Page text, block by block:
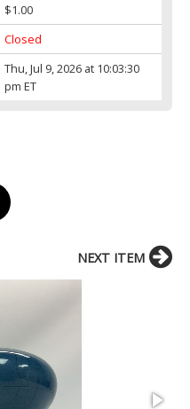
$1.00
Closed
Thu, Jul 9, 2026 at 10:03:30
pm ET
NEXT ITEM